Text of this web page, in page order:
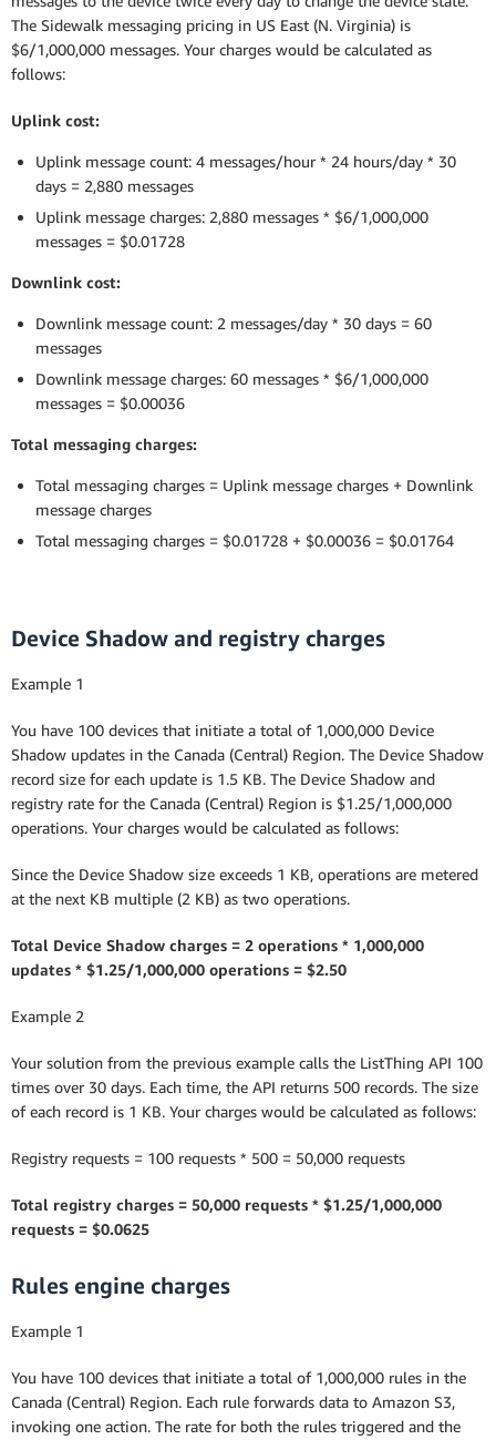
The Sidewalk messaging pricing in US East (N. Virginia) is
$6/1,000,000 messages. Your charges would be calculated as
follows:
Uplink cost:
Uplink message count: 4 messages/hour * 24 hours/day * 30
days = 2,880 messages
Uplink message charges: 2,880 messages * $6/1,000,000
messages = $0.01728
Downlink cost:
Downlink message count: 2 messages/day * 30 days = 60
messages
Downlink message charges: 60 messages * $6/1,000,000
messages = $0.00036
Total messaging charges:
Total messaging charges = Uplink message charges + Downlink
message charges
Total messaging charges = $0.01728 + $0.00036 = $0.01764
Device Shadow and registry charges
Example 1
You have 100 devices that initiate a total of 1,000,000 Device
Shadow updates in the Canada (Central) Region. The Device Shadow
record size for each update is 1.5 KB. The Device Shadow and
registry rate for the Canada (Central) Region is $1.25/1,000,000
operations. Your charges would be calculated as follows:
Since the Device Shadow size exceeds 1 KB, operations are metered
at the next KB multiple (2 KB) as two operations.
Total Device Shadow charges = 2 operations * 1,000,000
updates * $1.25/1,000,000 operations = $2.50
Example 2
Your solution from the previous example calls the ListThing API 100
times over 30 days. Each time, the API returns 500 records. The size
of each record is 1 KB. Your charges would be calculated as follows:
Registry requests = 100 requests * 500 = 50,000 requests
Total registry charges = 50,000 requests * $1.25/1,000,000
requests = $0.0625
Rules engine charges
Example 1
You have 100 devices that initiate a total of 1,000,000 rules in the
Canada (Central) Region. Each rule forwards data to Amazon S3,
invoking one action. The rate for both the rules triggered and the